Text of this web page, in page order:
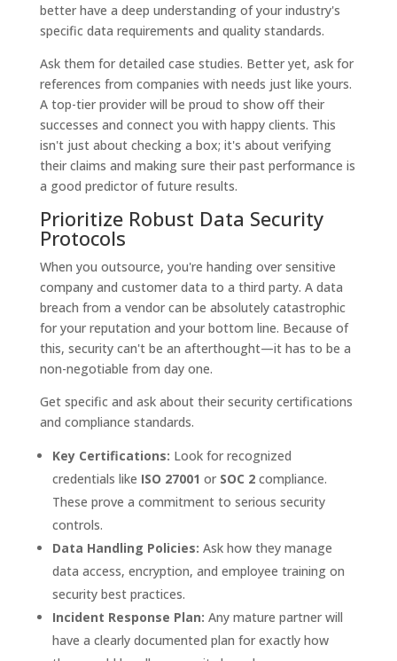
better have a deep understanding of your industry's
specific data requirements and quality standards.
Ask them for detailed case studies. Better yet, ask for
references from companies with needs just like yours.
A top-tier provider will be proud to show off their
successes and connect you with happy clients. This
isn't just about checking a box; it's about verifying
their claims and making sure their past performance is
a good predictor of future results.
Prioritize Robust Data Security
Protocols
When you outsource, you're handing over sensitive
company and customer data to a third party. A data
breach from a vendor can be absolutely catastrophic
for your reputation and your bottom line. Because of
this, security can't be an afterthought—it has to be a
non-negotiable from day one.
Get specific and ask about their security certifications
and compliance standards.
Key Certifications: Look for recognized
credentials like ISO 27001 or SOC 2compliance.
These prove a commitment to serious security
controls.
Data Handling Policies: Ask how they manage
data access, encryption, and employee training on
security best practices.
Incident Response Plan: Any mature partner will
have a clearly documented plan for exactly how